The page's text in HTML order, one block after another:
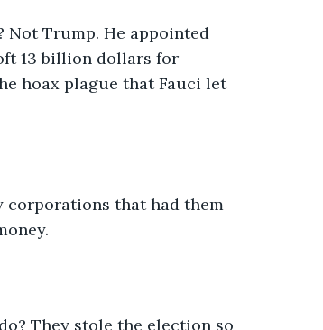
Not Trump. He appointed
13 billion dollars for
hoax plague that Fauci let
corporations that had them
They stole the election so